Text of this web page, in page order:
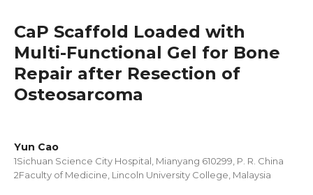
CaP Scaffold Loaded with
Multi-Functional Gel for Bone
Repair after Resection of
Osteosarcoma
Yun Cao
1Sichuan Science City Hospital, Mianyang 610299, P. R. China
2Faculty of Medicine, Lincoln University College, Malaysia